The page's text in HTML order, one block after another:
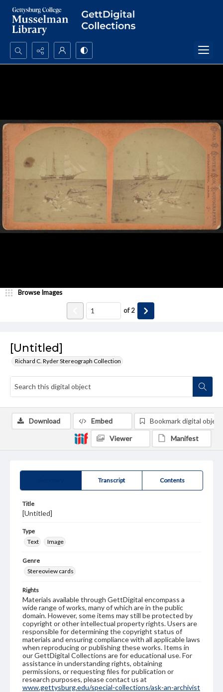
Search...
[Untitled]
Richard C. Ryder Stereograph Collection
Browse Images
of2
Transcript Contents
Title
[Untitled]
Type
Text
Image
Genre
Stereoview cards
Rights
Materials available through GettDigital encompass a
wide range of works, many of which are in the public
domain. However, some items may still be protected by
copyright or other intellectual property rights. Users are
responsible for determining the copyright status of
materials and ensuring compliance with all applicable laws
when reproducing or publishing these works. Items in
our GettDigital Collections are for educational use. For
assistance in understanding rights, obtaining
permissions, or requesting files for publication or
research purposes, please contact us at
www.gettysburg.edu/special-collections/ask-an-archivist
Download Embed Bookmark digital object
Viewer Manifest